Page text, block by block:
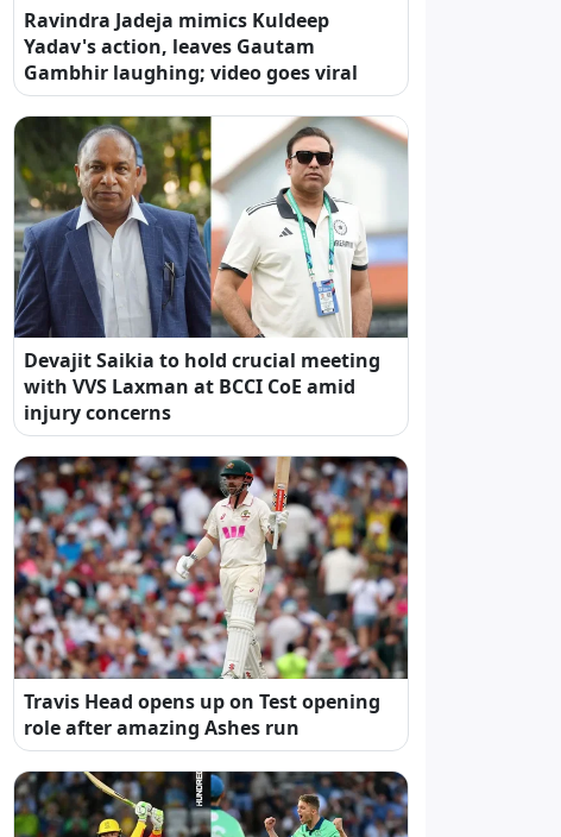
Ravindra Jadeja mimics Kuldeep
Yadav's action, leaves Gautam
Gambhir laughing; video goes viral
Devajit Saikia to hold crucial meeting
with VVS Laxman at BCCI CoE amid
injury concerns
Travis Head opens up on Test opening
role after amazing Ashes run